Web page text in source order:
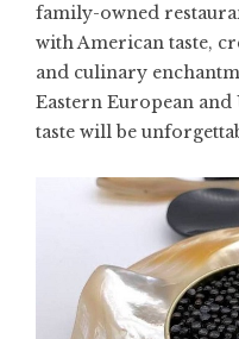
family-owned
with American taste,
and culinary
Eastern European
taste will be